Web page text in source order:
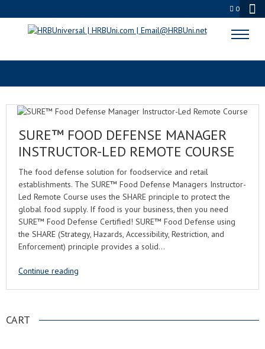
0
FOOD INDUSTRY TRAINING
SURE™ FOOD DEFENSE MANAGER
INSTRUCTOR-LED REMOTE COURSE
The food defense solution for foodservice and retail
establishments. The SURE™ Food Defense Managers Instructor-
Led Remote Course uses the SHARE principle to protect the
global food supply. If food is your business, then you need
SURE™ Food Defense Certified! SURE™ Food Defense using
the SHARE (Strategy, Hazards, Accessibility, Restriction, and
Enforcement) principle provides a solid…
Continue reading
CART